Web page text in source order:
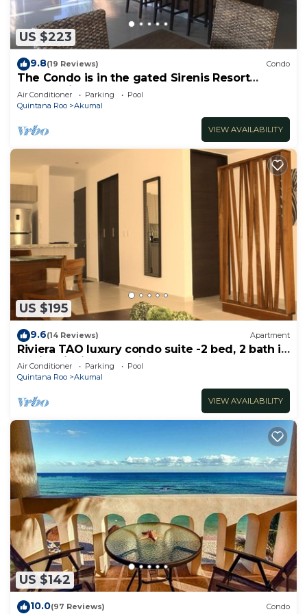
US $223
9.8(19 Reviews) Condo
The Condo is in the gated Sirenis Resort
community.
Air Conditioner Parking
Pool
Quintana Roo
Akumal
VIEW AVAILABILITY
US $195
9.6(14 Reviews) Apartment
Riviera TAO luxury condo suite -2 bed, 2 bath in
Bahia Principe near Sian Kaan
Air Conditioner Parking
Pool
Quintana Roo
Akumal
VIEW AVAILABILITY
US $142
10.0(97 Reviews) Condo